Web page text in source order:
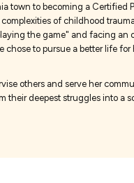
town to becoming a Certified
of childhood
the game" and facing
chose to pursue a better life
others and serve her
their deepest struggles into a